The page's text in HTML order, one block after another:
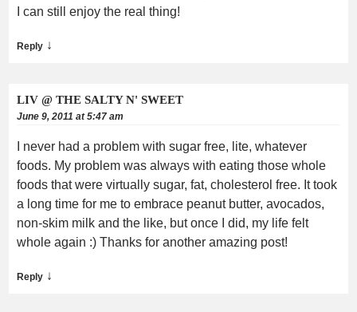
I can still enjoy the real thing!
Reply ↓
LIV @ THE SALTY N' SWEET
June 9, 2011 at 5:47 am
I never had a problem with sugar free, lite, whatever
foods. My problem was always with eating those whole
foods that were virtually sugar, fat, cholesterol free. It took
a long time for me to embrace peanut butter, avocados,
non-skim milk and the like, but once I did, my life felt
whole again :) Thanks for another amazing post!
Reply ↓